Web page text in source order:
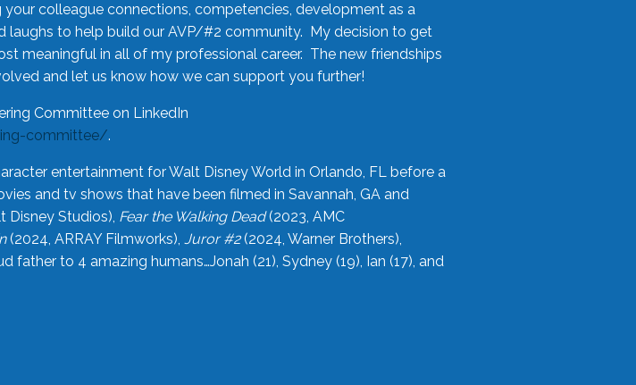
colleague connections, competencies, development as a
laughs to help build our AVP/#2 community. My decision to get
meaningful in all of my professional career. The new friendships
and let us know how we can support you further!
Committee on LinkedIn
committee/.
entertainment for Walt Disney World in Orlando, FL before a
and tv shows that have been filmed in Savannah, GA and
Disney Studios), Fear the Walking Dead(2023, AMC
(2024, ARRAY Filmworks), Juror #2(2024, Warner Brothers),
father to 4 amazing humans…Jonah (21), Sydney (19), Ian (17), and